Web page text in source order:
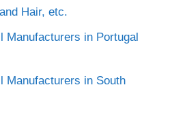
Hair, etc.
Manufacturers in Portugal
Manufacturers in South